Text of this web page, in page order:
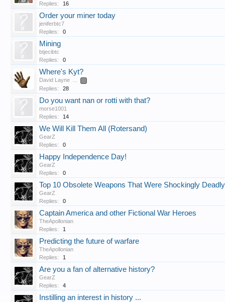
Replies:
16
Order your miner today
jeniferbtc7
Replies:
0
Mining
btjecibtc
Replies:
0
Where's Kyt?
David Layne ...
Replies: 28
Do you want nan or rotti with that?
morse1001
Replies:
14
We Will Kill Them All (Rotersand)
GearZ
Replies:
0
Happy Independence Day!
GearZ
Replies:
0
Top 10 Obsolete Weapons That Were Shockingly Deadly
GearZ
Replies:
0
Captain America and other Fictional War Heroes
TheApollonian
Replies:
1
Predicting the future of warfare
TheApollonian
Replies:
1
Are you a fan of alternative history?
GearZ
Replies:
4
Instilling an interest in history ...